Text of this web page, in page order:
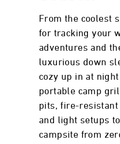
From the coolest
for tracking your
adventures and
luxurious down
cozy up in at
portable camp
pits, fire-resistant
and light setups
campsite from